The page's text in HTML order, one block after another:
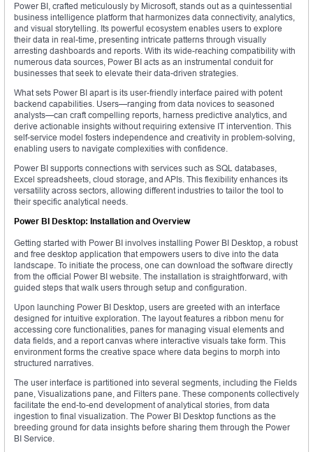
Power BI, crafted meticulously by Microsoft, stands out as a quintessential
business intelligence platform that harmonizes data connectivity, analytics,
and visual storytelling. Its powerful ecosystem enables users to explore
their data in real-time, presenting intricate patterns through visually
arresting dashboards and reports. With its wide-reaching compatibility with
numerous data sources, Power BI acts as an instrumental conduit for
businesses that seek to elevate their data-driven strategies.
What sets Power BI apart is its user-friendly interface paired with potent
backend capabilities. Users—ranging from data novices to seasoned
analysts—can craft compelling reports, harness predictive analytics, and
derive actionable insights without requiring extensive IT intervention. This
self-service model fosters independence and creativity in problem-solving,
enabling users to navigate complexities with confidence.
Power BI supports connections with services such as SQL databases,
Excel spreadsheets, cloud storage, and APIs. This flexibility enhances its
versatility across sectors, allowing different industries to tailor the tool to
their specific analytical needs.
Power BI Desktop: Installation and Overview
Getting started with Power BI involves installing Power BI Desktop, a robust
and free desktop application that empowers users to dive into the data
landscape. To initiate the process, one can download the software directly
from the official Power BI website. The installation is straightforward, with
guided steps that walk users through setup and configuration.
Upon launching Power BI Desktop, users are greeted with an interface
designed for intuitive exploration. The layout features a ribbon menu for
accessing core functionalities, panes for managing visual elements and
data fields, and a report canvas where interactive visuals take form. This
environment forms the creative space where data begins to morph into
structured narratives.
The user interface is partitioned into several segments, including the Fields
pane, Visualizations pane, and Filters pane. These components collectively
facilitate the end-to-end development of analytical stories, from data
ingestion to final visualization. The Power BI Desktop functions as the
breeding ground for data insights before sharing them through the Power
BI Service.